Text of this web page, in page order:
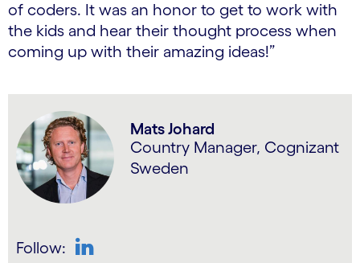
of coders. It was an honor to get to work with
the kids and hear their thought process when
coming up with their amazing ideas!”
Mats Johard
Country Manager, Cognizant
Sweden
Follow: